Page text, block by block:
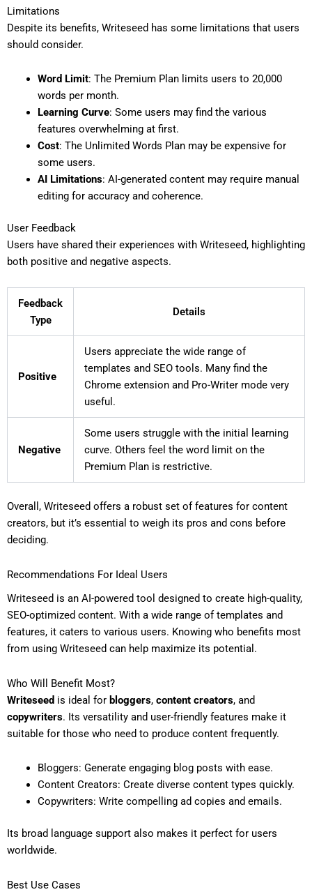
Limitations
Despite its benefits, Writeseed has some limitations that users
should consider.
Word Limit: The Premium Plan limits users to 20,000
words per month.
Learning Curve: Some users may find the various
features overwhelming at first.
Cost: The Unlimited Words Plan may be expensive for
some users.
AI Limitations: AI-generated content may require manual
editing for accuracy and coherence.
User Feedback
Users have shared their experiences with Writeseed, highlighting
both positive and negative aspects.
Feedback
Type
Details
Positive
Users appreciate the wide range of
templates and SEO tools. Many find the
Chrome extension and Pro-Writer mode very
useful.
Negative
Some users struggle with the initial learning
curve. Others feel the word limit on the
Premium Plan is restrictive.
Overall, Writeseed offers a robust set of features for content
creators, but it’s essential to weigh its pros and cons before
deciding.
Recommendations For Ideal Users
Writeseed is an AI-powered tool designed to create high-quality,
SEO-optimized content. With a wide range of templates and
features, it caters to various users. Knowing who benefits most
from using Writeseed can help maximize its potential.
Who Will Benefit Most?
Writeseed is ideal for bloggers, content creators, and
copywriters. Its versatility and user-friendly features make it
suitable for those who need to produce content frequently.
Bloggers: Generate engaging blog posts with ease.
Content Creators: Create diverse content types quickly.
Copywriters: Write compelling ad copies and emails.
Its broad language support also makes it perfect for users
worldwide.
Best Use Cases